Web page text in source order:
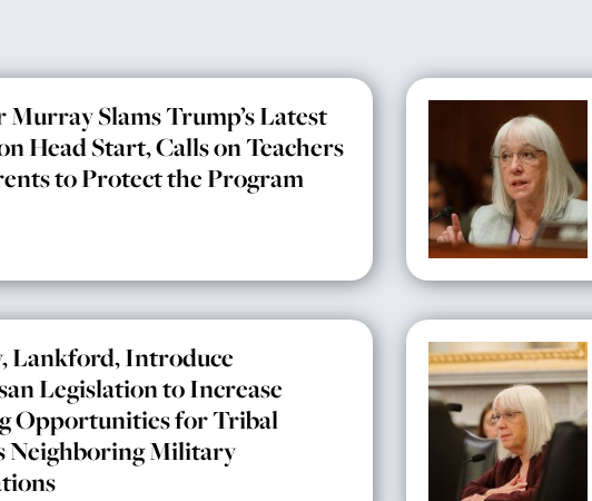
Murray Slams Trump’s Latest
Head Start, Calls on Teachers
to Protect the Program
Lankford, Introduce
Legislation to Increase
Opportunities for Tribal
Neighboring Military